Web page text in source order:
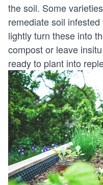
the soil. Some
remediate soil
lightly turn these into
compost or leave
ready to plant into